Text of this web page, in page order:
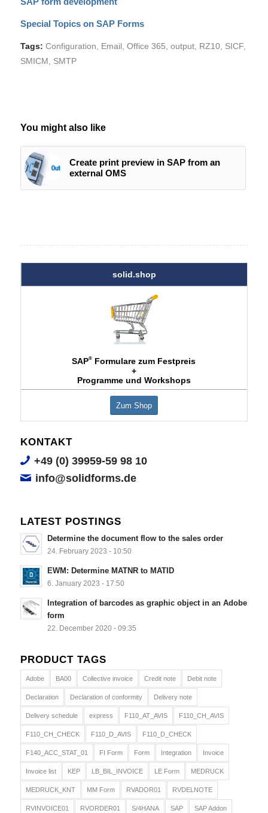
Special Topics on SAP Forms
Tags: Configuration Email Office 365 output, RZ10, SICF,
SMICM
SMTP
You might also like
Create print preview in SAP from an
external OMS
solid.shop
SAP® Formulare zum Festpreis
+
Programme und Workshops
Zum Shop
KONTAKT
+49 (0) 39959-59 98 10
info@solidforms.de
LATEST POSTINGS
Determine the document flow to the sales order
24. February 2023 - 10:50
EWM: Determine MATNR to MATID
6. January 2023 - 17:50
Integration of barcodes as graphic object in an Adobe
form
22. December 2020 - 09:35
PRODUCT TAGS
Adobe BA00 Collective invoice Credit note Debit note
Declaration Declaration of conformity Delivery note
Delivery schedule express F110_AT_AVIS F110_CH_AVIS
F110_CH_CHECK F110_D_AVIS F110_D_CHECK
F140_ACC_STAT_01 FI Form Form Integration Invoice
Invoice list KEP LB_BIL_INVOICE LE Form MEDRUCK
MEDRUCK_KNT MM Form RVADOR01 RVDELNOTE
RVINVOICE01 RVORDER01 S/4HANA SAP SAP Addon